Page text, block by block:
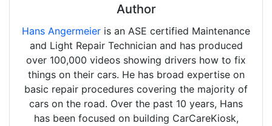
Author
Hans Angermeier is an ASE certified Maintenance
and Light Repair Technician and has produced
over 100,000 videos showing drivers how to fix
things on their cars. He has broad expertise on
basic repair procedures covering the majority of
cars on the road. Over the past 10 years, Hans
has been focused on building CarCareKiosk,